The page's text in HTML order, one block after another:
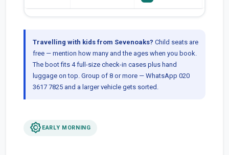
Travelling with kids from Sevenoaks? Child seats are
free — mention how many and the ages when you book.
The boot fits 4 full-size check-in cases plus hand
luggage on top. Group of 8 or more — WhatsApp 020
3617 7825 and a larger vehicle gets sorted.
brightness_low EARLY MORNING